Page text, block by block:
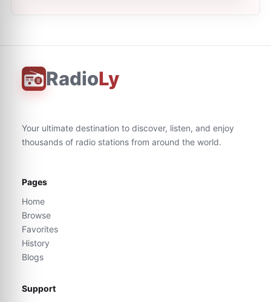
RadioLy
Your ultimate destination to discover, listen, and enjoy
thousands of radio stations from around the world.
Pages
Home
Browse
Favorites
History
Blogs
Support